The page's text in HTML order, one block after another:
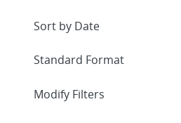
Expand
Modify Filters